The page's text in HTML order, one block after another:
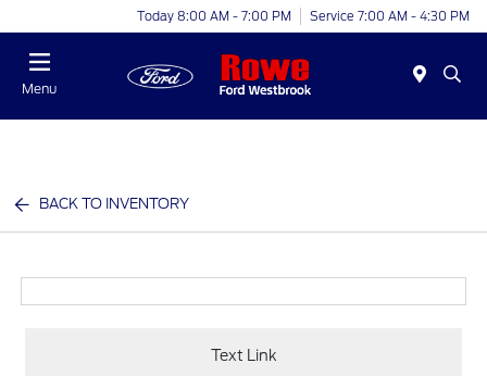
Today 8:00 AM - 7:00 PM Service 7:00 AM - 4:30 PM
Menu
BACK TO INVENTORY
Text Link